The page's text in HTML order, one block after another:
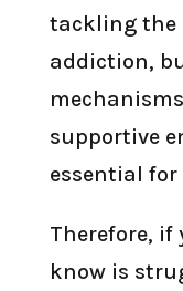
tackling the
addiction,
supportive
essential
Therefore, if
know is